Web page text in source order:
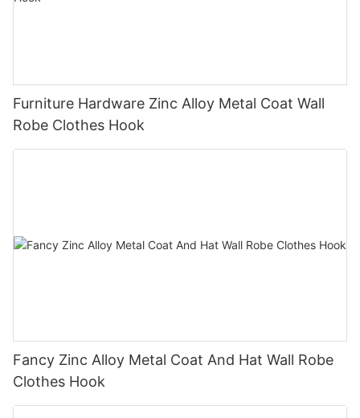
Furniture Hardware Zinc Alloy Metal Coat Wall
Robe Clothes Hook
Fancy Zinc Alloy Metal Coat And Hat Wall Robe
Clothes Hook